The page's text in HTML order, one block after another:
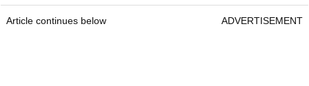
Article continues below ADVERTISEMENT